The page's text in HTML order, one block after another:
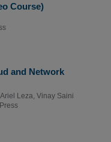
Course)
and Network
Ariel Leza Vinay Saini